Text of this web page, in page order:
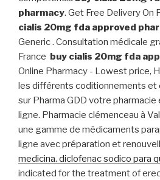
pharmacy. Get Free Delivery On
cialis 20mg fda approved
Generic . Consultation médicale
France buy cialis 20mg fda
Online Pharmacy - Lowest price,
les différents coditionnements et
sur Pharma GDD votre pharmacie
ligne. Pharmacie clémenceau à
une gamme de médicaments
ligne avec préparation et
medicina. diclofenac sodico para
indicated for the treatment of